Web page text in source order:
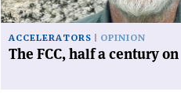
ACCELERATORS OPINION
The FCC, half a century on